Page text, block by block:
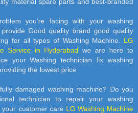
you’re facing with your washing
Good quality brand good quality
for all types of Washing Machine. LG
Service in Hyderabad we are here to
your Washing technician fix washing
the lowest price
damaged washing machine? Do you
technician to repair your washing
customer care LG Washing Machine